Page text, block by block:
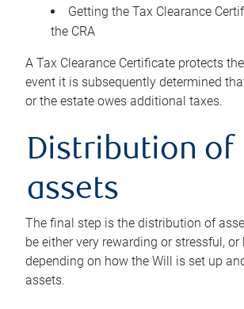
Getting the Tax Clearance
the CRA
A Tax Clearance Certificate protects
event it is subsequently determined
or the estate owes additional taxes.
Distribution of
assets
The final step is the distribution of
be either very rewarding or stressful, or
depending on how the Will is set up
assets.